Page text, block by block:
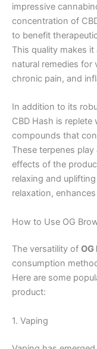
impressive
concentration of
to benefit
This quality makes
natural remedies for
chronic pain, and
In addition to its
CBD Hash is
compounds that
These terpenes
effects of the
relaxing and
relaxation,
How to Use OG
The versatility of OG
consumption
Here are some
product:
1. Vaping